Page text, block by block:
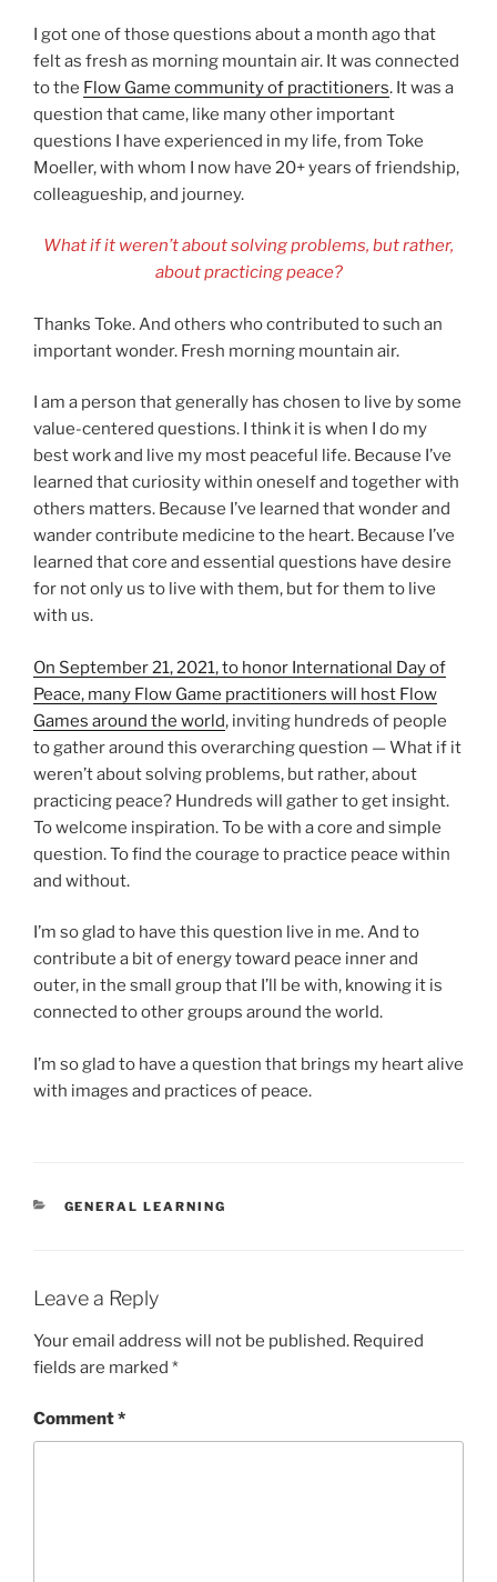
I got one of those questions about a month ago that
felt as fresh as morning mountain air. It was connected
to the Flow Game community of practitioners. It was a
question that came, like many other important
questions I have experienced in my life, from Toke
Moeller, with whom I now have 20+ years of friendship,
colleagueship, and journey.
What if it weren’t about solving problems, but rather,
about practicing peace?
Thanks Toke. And others who contributed to such an
important wonder. Fresh morning mountain air.
I am a person that generally has chosen to live by some
value-centered questions. I think it is when I do my
best work and live my most peaceful life. Because I’ve
learned that curiosity within oneself and together with
others matters. Because I’ve learned that wonder and
wander contribute medicine to the heart. Because I’ve
learned that core and essential questions have desire
for not only us to live with them, but for them to live
with us.
On September 21, 2021, to honor International Day of
Peace, many Flow Game practitioners will host Flow
Games around the world, inviting hundreds of people
to gather around this overarching question — What if it
weren’t about solving problems, but rather, about
practicing peace? Hundreds will gather to get insight.
To welcome inspiration. To be with a core and simple
question. To find the courage to practice peace within
and without.
I’m so glad to have this question live in me. And to
contribute a bit of energy toward peace inner and
outer, in the small group that I’ll be with, knowing it is
connected to other groups around the world.
I’m so glad to have a question that brings my heart alive
with images and practices of peace.
CATEGORIES
GENERAL LEARNING
Leave a Reply
Your email address will not be published. Required
fields are marked *
Comment*